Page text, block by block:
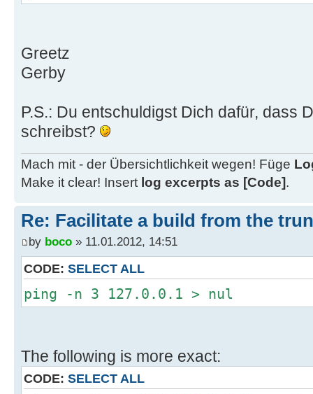
Greetz
Gerby
P.S.: Du entschuldigst Dich dafür, dass
schreibst?
Mach mit - der Übersichtlichkeit wegen! Füge
Make it clear! Insert log excerpts as [Code].
Re: Facilitate a build from the
by boco » 11.01.2012, 14:51
CODE: SELECT ALL
ping -n 3 127.0.0.1 > nul
The following is more exact:
CODE: SELECT ALL